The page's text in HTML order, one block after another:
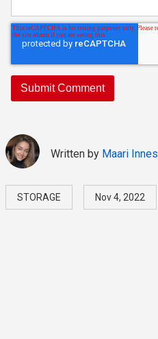
Written by Maari Innes
STORAGE Nov 4, 2022